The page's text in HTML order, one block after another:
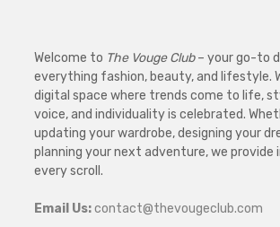
Welcome to The Vouge Club– your go-to
everything fashion, beauty, and lifestyle.
digital space where trends come to life,
voice, and individuality is celebrated.
updating your wardrobe, designing your
planning your next adventure, we provide
every scroll.
Email Us:contact@thevougeclub.com